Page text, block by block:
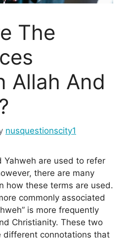
The
Allah And
nusquestionscity1
Yahweh are used to refer
there are many
how these terms are used.
commonly associated
is more frequently
Christianity. These two
different connotations that